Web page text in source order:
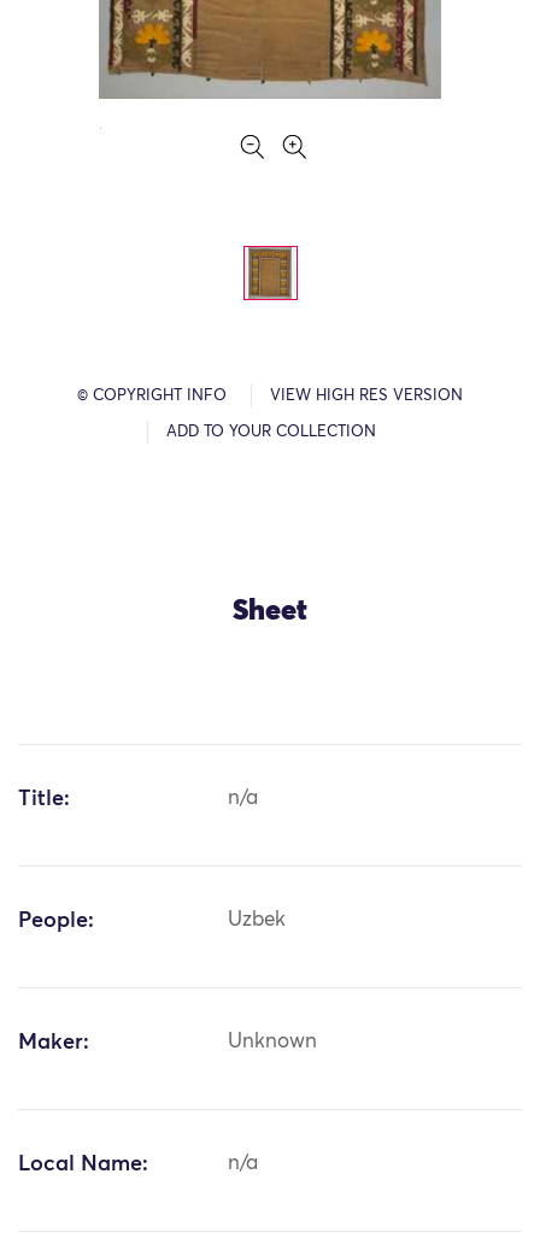
© COPYRIGHT INFO VIEW HIGH RES VERSION
ADD TO YOUR COLLECTION
Sheet
Title: n/a
People: Uzbek
Maker: Unknown
Local Name: n/a